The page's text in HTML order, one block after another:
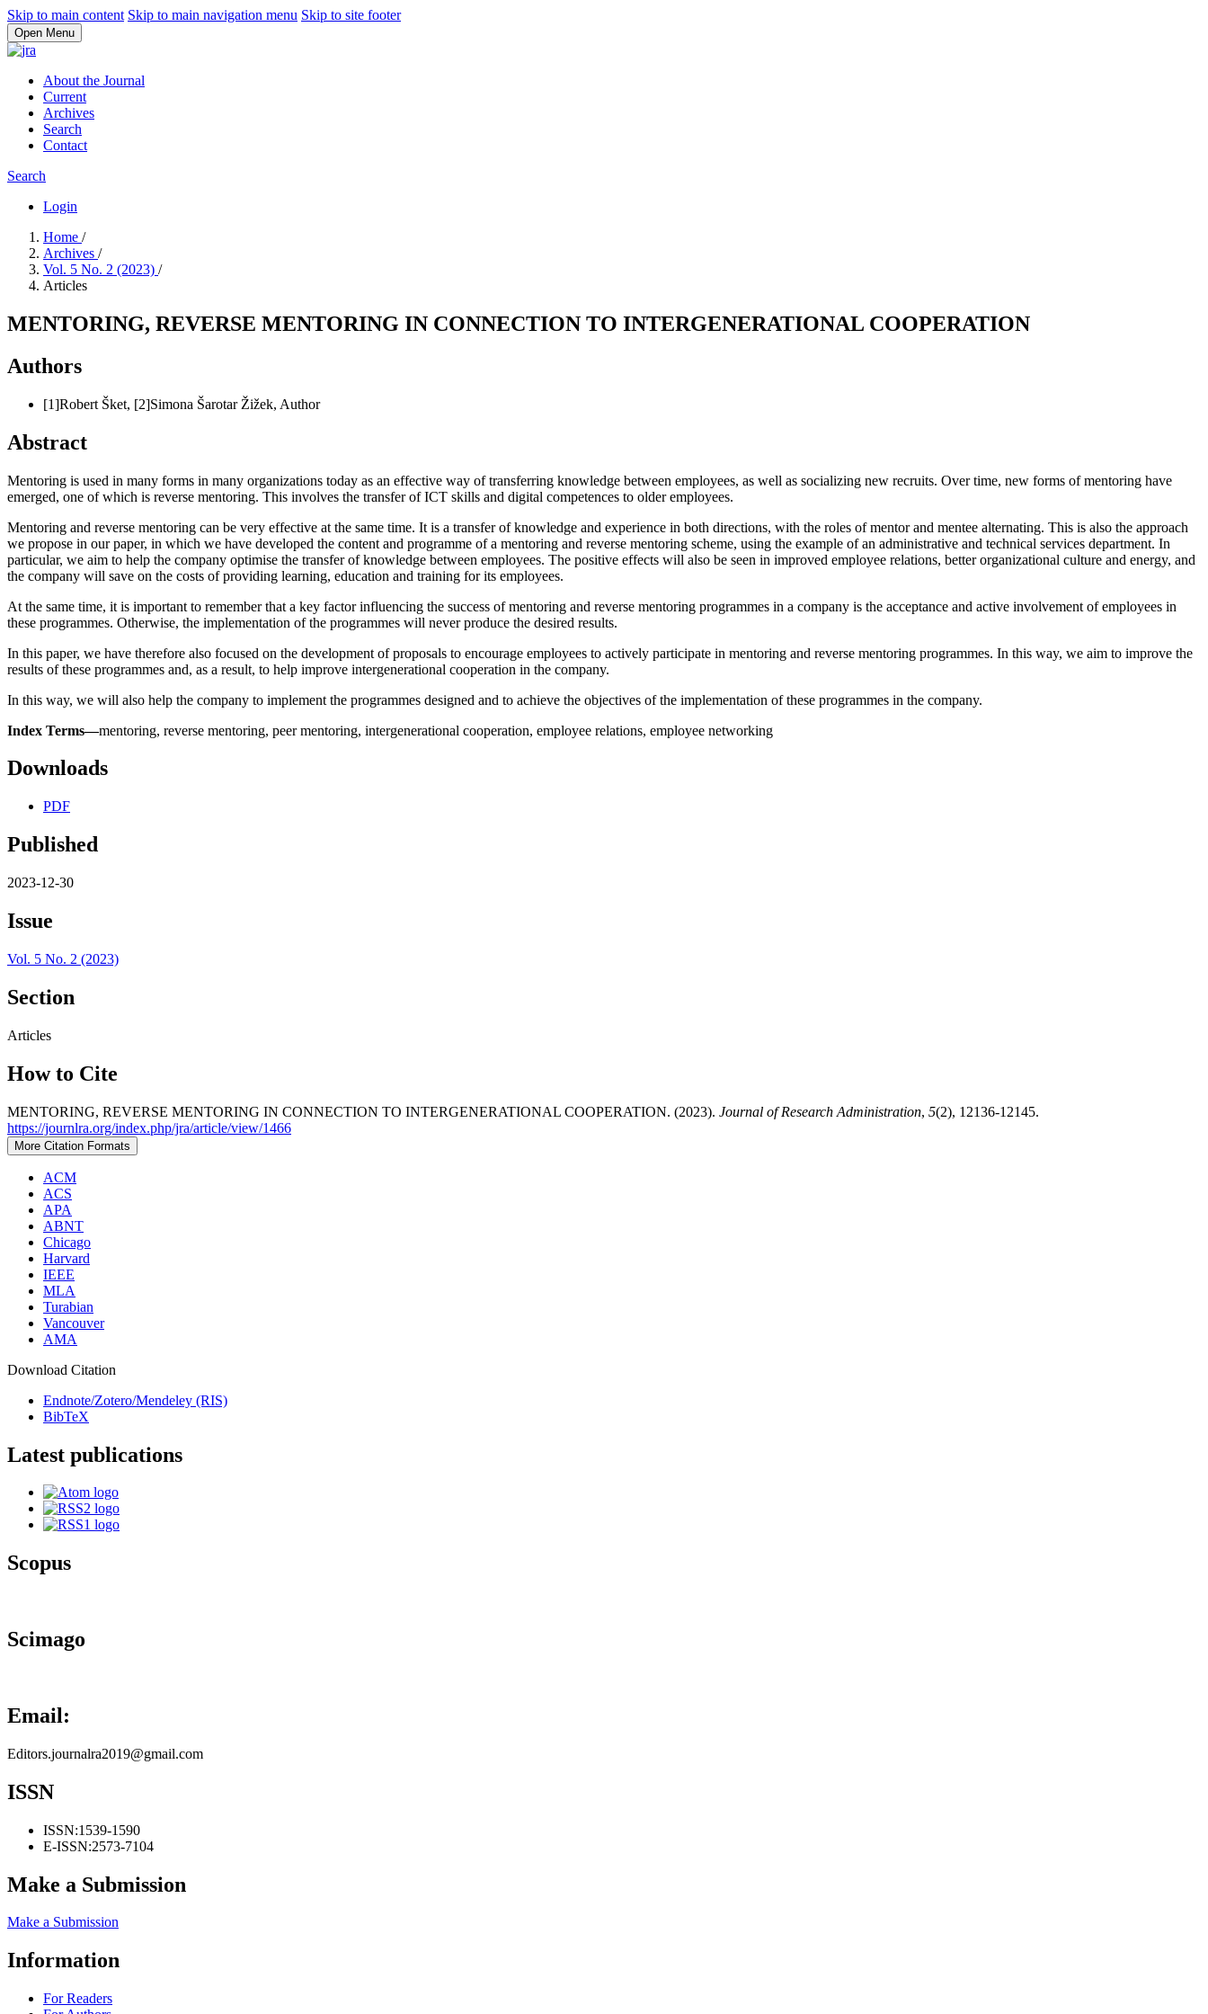
Skip to main content Skip to main navigation menu Skip to site footer
Open Menu
About the Journal
Current
Archives
Search
Contact
Search
Login
Home /
Archives /
Vol. 5 No. 2 (2023) /
Articles
MENTORING, REVERSE MENTORING IN CONNECTION TO INTERGENERATIONAL COOPERATION
Authors
[1]Robert Šket, [2]Simona Šarotar Žižek, Author
Abstract
Mentoring is used in many forms in many organizations today as an effective way of transferring knowledge between employees, as well as socializing new recruits. Over time, new forms of mentoring have
emerged, one of which is reverse mentoring. This involves the transfer of ICT skills and digital competences to older employees.
Mentoring and reverse mentoring can be very effective at the same time. It is a transfer of knowledge and experience in both directions, with the roles of mentor and mentee alternating. This is also the approach
we propose in our paper, in which we have developed the content and programme of a mentoring and reverse mentoring scheme, using the example of an administrative and technical services department. In
particular, we aim to help the company optimise the transfer of knowledge between employees. The positive effects will also be seen in improved employee relations, better organizational culture and energy, and
the company will save on the costs of providing learning, education and training for its employees.
At the same time, it is important to remember that a key factor influencing the success of mentoring and reverse mentoring programmes in a company is the acceptance and active involvement of employees in
these programmes. Otherwise, the implementation of the programmes will never produce the desired results.
In this paper, we have therefore also focused on the development of proposals to encourage employees to actively participate in mentoring and reverse mentoring programmes. In this way, we aim to improve the
results of these programmes and, as a result, to help improve intergenerational cooperation in the company.
In this way, we will also help the company to implement the programmes designed and to achieve the objectives of the implementation of these programmes in the company.
Index Terms—mentoring, reverse mentoring, peer mentoring, intergenerational cooperation, employee relations, employee networking
Downloads
PDF
Published
2023-12-30
Issue
Vol. 5 No. 2 (2023)
Section
Articles
How to Cite
MENTORING, REVERSE MENTORING IN CONNECTION TO INTERGENERATIONAL COOPERATION. (2023). Journal of Research Administration, 5(2), 12136-12145.
https://journlra.org/index.php/jra/article/view/1466
More Citation Formats
ACM
ACS
APA
ABNT
Chicago
Harvard
IEEE
MLA
Turabian
Vancouver
AMA
Download Citation
Endnote/Zotero/Mendeley (RIS)
BibTeX
Latest publications
Scopus
Scimago
Email:
Editors.journalra2019@gmail.com
ISSN
ISSN:1539-1590
E-ISSN:2573-7104
Make a Submission
Make a Submission
Information
For Readers